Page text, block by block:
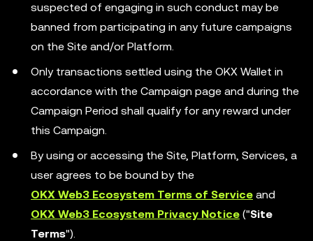
suspected of engaging in such conduct may be
banned from participating in any future campaigns
on the Site and/or Platform.
Only transactions settled using the OKX Wallet in
accordance with the Campaign page and during the
Campaign Period shall qualify for any reward under
this Campaign.
By using or accessing the Site, Platform, Services, a
user agrees to be bound by the
OKX Web3 Ecosystem Terms of Service and
OKX Web3 Ecosystem Privacy Notice ("Site
Terms").